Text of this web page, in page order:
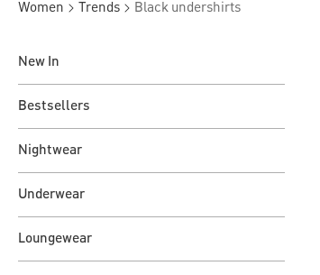
Women Trends Black undershirts
New In
Bestsellers
Nightwear
Underwear
Loungewear